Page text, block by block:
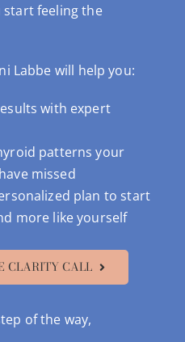
start feeling the
Labbe will help you:
with expert
patterns your
missed
plan to start
more like yourself
CLARITY CALL
of the way,